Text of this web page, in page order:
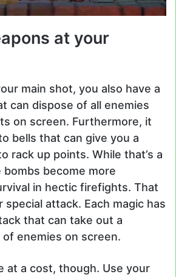
at your
main shot, you also have a
can dispose of all enemies
on screen. Furthermore, it
bells that can give you a
rack up points. While that’s a
become more
in hectic firefights. That
special attack. Each magic has
that can take out a
enemies on screen.
at a cost, though. Use your